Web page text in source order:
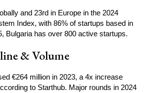
and 23rd in Europe in the 2024
Index, with 86% of startups based in
Bulgaria has over 800 active startups.
& Volume
€264 million in 2023, a 4x increase
to Starthub. Major rounds in 2024